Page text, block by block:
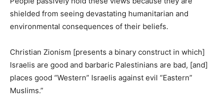
shielded from seeing devastating humanitarian and
environmental consequences of their beliefs.
Christian Zionism [presents a binary construct in which]
Israelis are good and barbaric Palestinians are bad, [and]
places good “Western” Israelis against evil “Eastern”
Muslims.”